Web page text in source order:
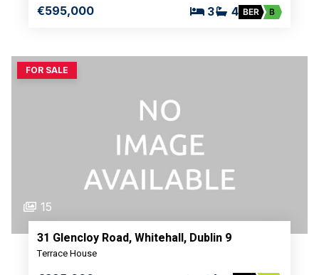
€595,000 3 4 BER B
FOR SALE
15
31 Glencloy Road, Whitehall, Dublin 9
Terrace House